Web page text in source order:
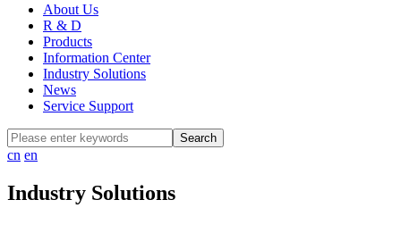
About Us
R & D
Products
Information Center
Industry Solutions
News
Service Support
cn en
Industry Solutions